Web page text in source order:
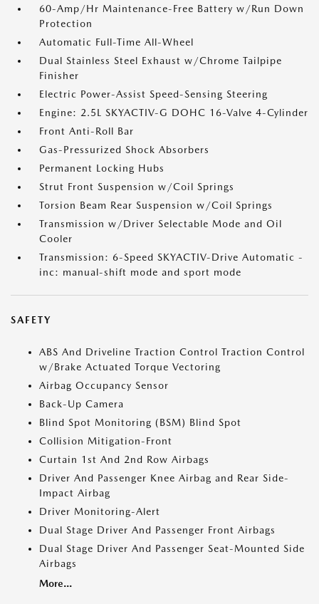
60-Amp/Hr Maintenance-Free Battery w/Run Down
Protection
Automatic Full-Time All-Wheel
Dual Stainless Steel Exhaust w/Chrome Tailpipe
Finisher
Electric Power-Assist Speed-Sensing Steering
Engine: 2.5L SKYACTIV-G DOHC 16-Valve 4-Cylinder
Front Anti-Roll Bar
Gas-Pressurized Shock Absorbers
Permanent Locking Hubs
Strut Front Suspension w/Coil Springs
Torsion Beam Rear Suspension w/Coil Springs
Transmission w/Driver Selectable Mode and Oil
Cooler
Transmission: 6-Speed SKYACTIV-Drive Automatic -
inc: manual-shift mode and sport mode
SAFETY
ABS And Driveline Traction Control Traction Control
w/Brake Actuated Torque Vectoring
Airbag Occupancy Sensor
Back-Up Camera
Blind Spot Monitoring (BSM) Blind Spot
Collision Mitigation-Front
Curtain 1st And 2nd Row Airbags
Driver And Passenger Knee Airbag and Rear Side-
Impact Airbag
Driver Monitoring-Alert
Dual Stage Driver And Passenger Front Airbags
Dual Stage Driver And Passenger Seat-Mounted Side
Airbags
More...